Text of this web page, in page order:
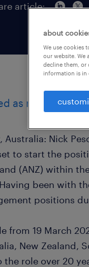
article:
as new MD
Australia: Nick
to start the
(ANZ) within
been with
positions
from 19 March
New Zealand,
the role over 20
about
We use cookies
our website. We
decline them, or
information is in